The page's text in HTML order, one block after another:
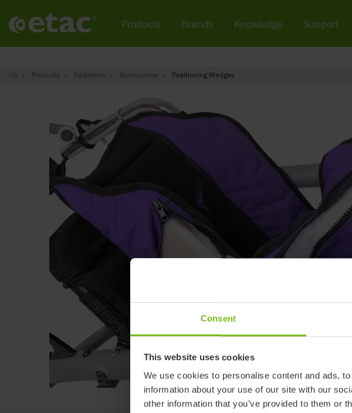
Consent
This website uses cookies
We use cookies to personalise content and ads,
information about your use of our site with our
other information that you’ve provided to them or
US Products Pediatrics Accessories Positioning Wedges
Products Brands Knowledge Support